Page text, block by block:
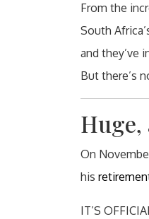
From the
South
and they’ve
But there’s
On
his
IT’S